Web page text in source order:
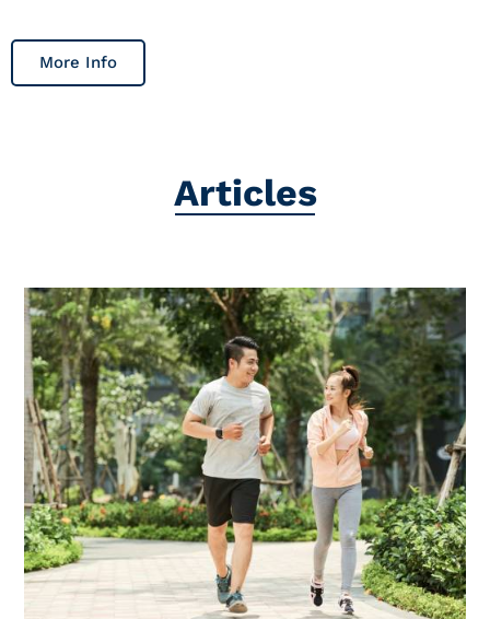
More Info
Articles